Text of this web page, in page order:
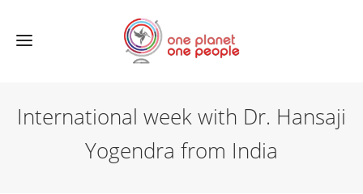
International week with Dr. Hansaji
Yogendra from India